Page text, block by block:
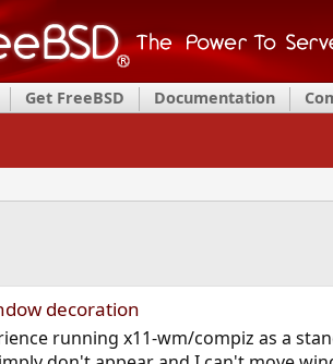
Get FreeBSD Documentation
decoration
running x11-wm/compiz as a